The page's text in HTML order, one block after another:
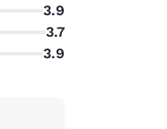
3.9
3.7
3.9